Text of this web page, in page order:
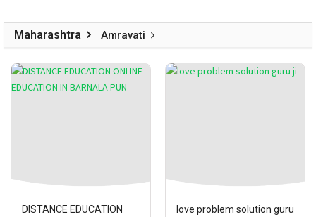
Maharashtra Amravati
DISTANCE EDUCATION
love problem solution guru